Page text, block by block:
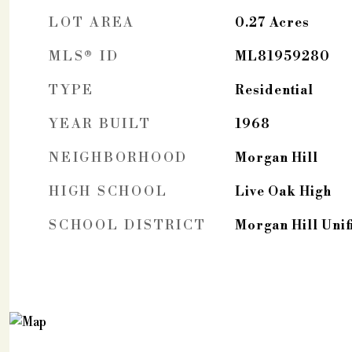
LOT AREA 0.27Acres
MLS® ID ML81959280
TYPE Residential
YEAR BUILT 1968
NEIGHBORHOOD Morgan Hill
HIGH SCHOOL Live Oak High
SCHOOL DISTRICT Morgan Hill